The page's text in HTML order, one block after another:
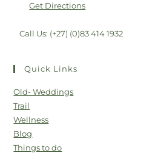
Get Directions
Call Us: (+27) (0)83 414 1932
Quick Links
Old- Weddings
Trail
Wellness
Blog
Things to do